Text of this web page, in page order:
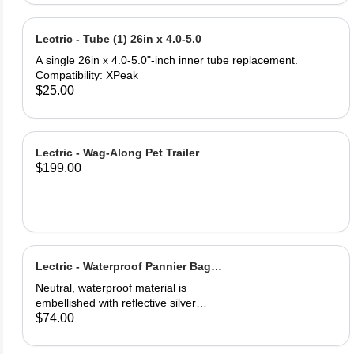
and PU leather ‎Gel Pad
Lectric - Tube (1) 26in x 4.0-5.0
A single 26in x 4.0-5.0"-inch inner tube replacement.
Compatibility: XPeak
$25.00
Lectric - Wag-Along Pet Trailer
$199.00
Lectric - Waterproof Pannier Bag
(1)
Neutral, waterproof material is
embellished with reflective silver
logos for maximum visibility. Easily
One full saddle pouch, capable of
$74.00